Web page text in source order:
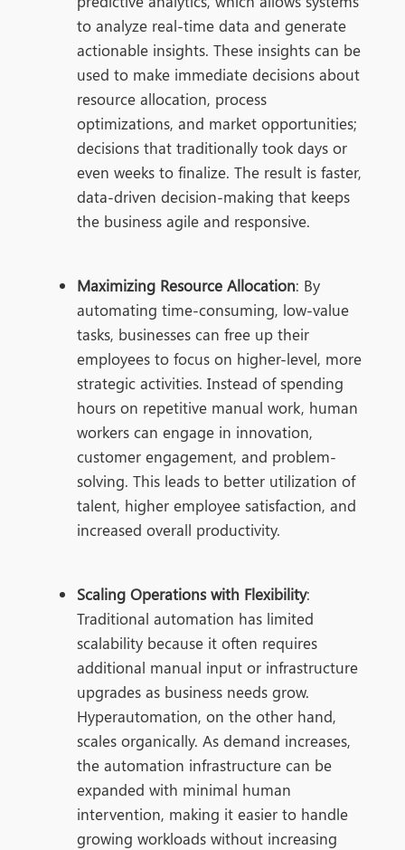
to analyze real-time data and generate
actionable insights. These insights can be
used to make immediate decisions about
resource allocation, process
optimizations, and market opportunities;
decisions that traditionally took days or
even weeks to finalize. The result is faster,
data-driven decision-making that keeps
the business agile and responsive.
Maximizing Resource Allocation: By
automating time-consuming, low-value
tasks, businesses can free up their
employees to focus on higher-level, more
strategic activities. Instead of spending
hours on repetitive manual work, human
workers can engage in innovation,
customer engagement, and problem-
solving. This leads to better utilization of
talent, higher employee satisfaction, and
increased overall productivity.
Scaling Operations with Flexibility:
Traditional automation has limited
scalability because it often requires
additional manual input or infrastructure
upgrades as business needs grow.
Hyperautomation, on the other hand,
scales organically. As demand increases,
the automation infrastructure can be
expanded with minimal human
intervention, making it easier to handle
growing workloads without increasing